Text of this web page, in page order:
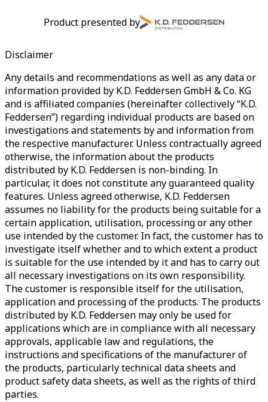
Product presented by
Disclaimer
Any details and recommendations as well as any data or
information provided by K.D. Feddersen GmbH & Co. KG
and is affiliated companies (hereinafter collectively “K.D.
Feddersen”) regarding individual products are based on
investigations and statements by and information from
the respective manufacturer. Unless contractually agreed
otherwise, the information about the products
distributed by K.D. Feddersen is non-binding. In
particular, it does not constitute any guaranteed quality
features. Unless agreed otherwise, K.D. Feddersen
assumes no liability for the products being suitable for a
certain application, utilisation, processing or any other
use intended by the customer. In fact, the customer has to
investigate itself whether and to which extent a product
is suitable for the use intended by it and has to carry out
all necessary investigations on its own responsibility.
The customer is responsible itself for the utilisation,
application and processing of the products. The products
distributed by K.D. Feddersen may only be used for
applications which are in compliance with all necessary
approvals, applicable law and regulations, the
instructions and specifications of the manufacturer of
the products, particularly technical data sheets and
product safety data sheets, as well as the rights of third
parties.